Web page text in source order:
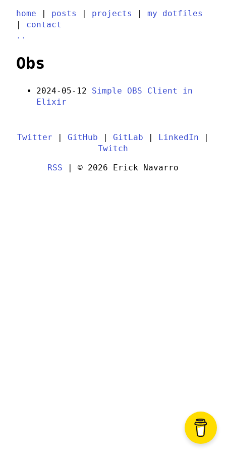
home | posts | projects | my dotfiles
| contact
..
Obs
2024-05-12
Simple OBS Client in
Elixir
Twitter | GitHub | GitLab | LinkedIn |
Twitch
RSS | © 2026 Erick Navarro